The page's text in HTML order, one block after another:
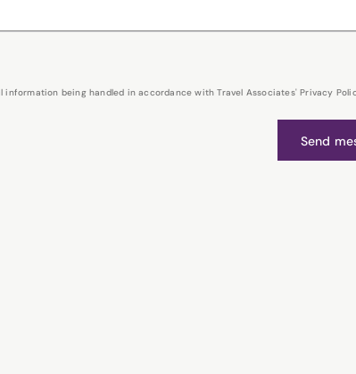
being handled in accordance with Travel Associates' Privacy
Send